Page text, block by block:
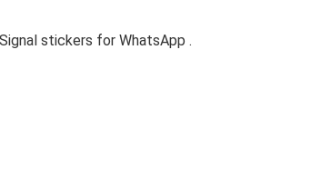
stickers for WhatsApp .